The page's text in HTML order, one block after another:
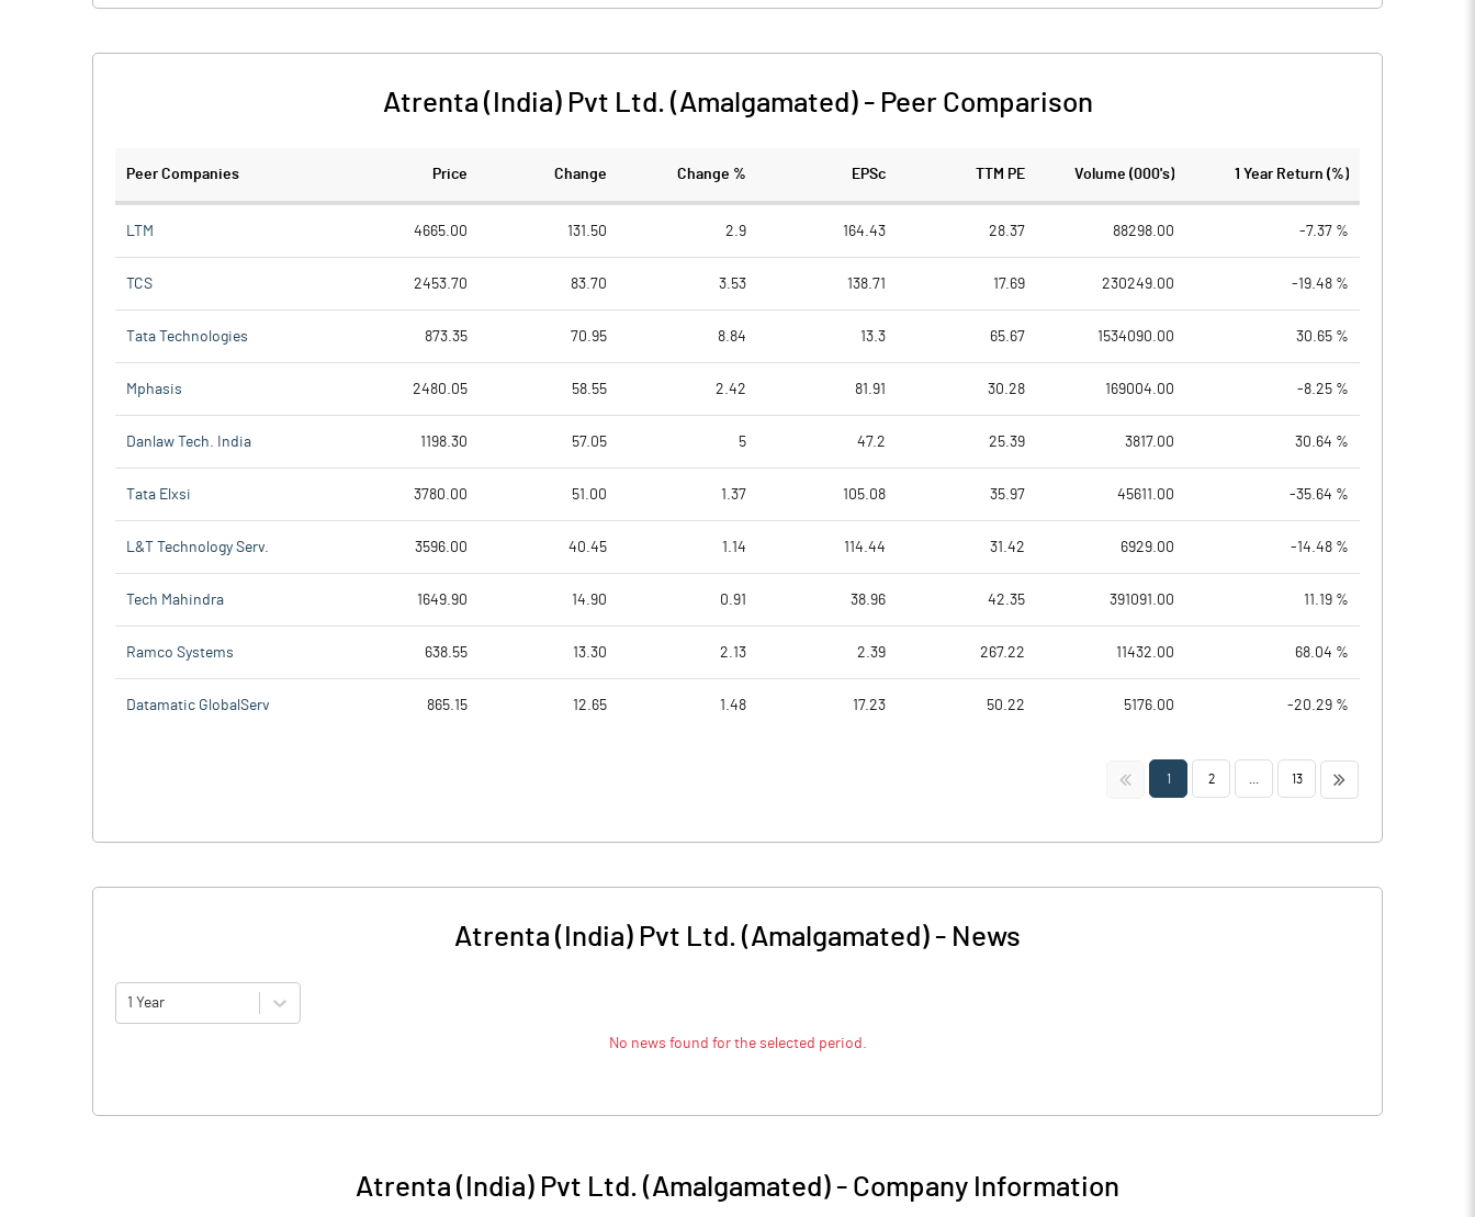
Atrenta (India) Pvt Ltd. (Amalgamated)- Peer Comparison
Peer Companies Price Change Change % EPSc TTM PE Volume (000's) 1 Year Return (%)
LTM 4665.00 131.50 2.9 164.43 28.37 88298.00 -7.37 %
TCS 2453.70 83.70 3.53 138.71 17.69 230249.00 -19.48 %
Tata Technologies 873.35 70.95 8.84 13.3 65.67 1534090.00 30.65 %
Mphasis 2480.05 58.55 2.42 81.91 30.28 169004.00 -8.25 %
Danlaw Tech. India 1198.30 57.05 5 47.2 25.39 3817.00 30.64 %
Tata Elxsi 3780.00 51.00 1.37 105.08 35.97 45611.00 -35.64 %
L&T Technology Serv. 3596.00 40.45 1.14 114.44 31.42 6929.00 -14.48 %
Tech Mahindra 1649.90 14.90 0.91 38.96 42.35 391091.00 11.19 %
Ramco Systems 638.55 13.30 2.13 2.39 267.22 11432.00 68.04 %
Datamatic GlobalServ 865.15 12.65 1.48 17.23 50.22 5176.00 -20.29 %
<< 1 2 13 >>
Atrenta (India) Pvt Ltd. (Amalgamated) - News
1 Year
No news found for the selected period.
Atrenta (India) Pvt Ltd. (Amalgamated) - Company Information